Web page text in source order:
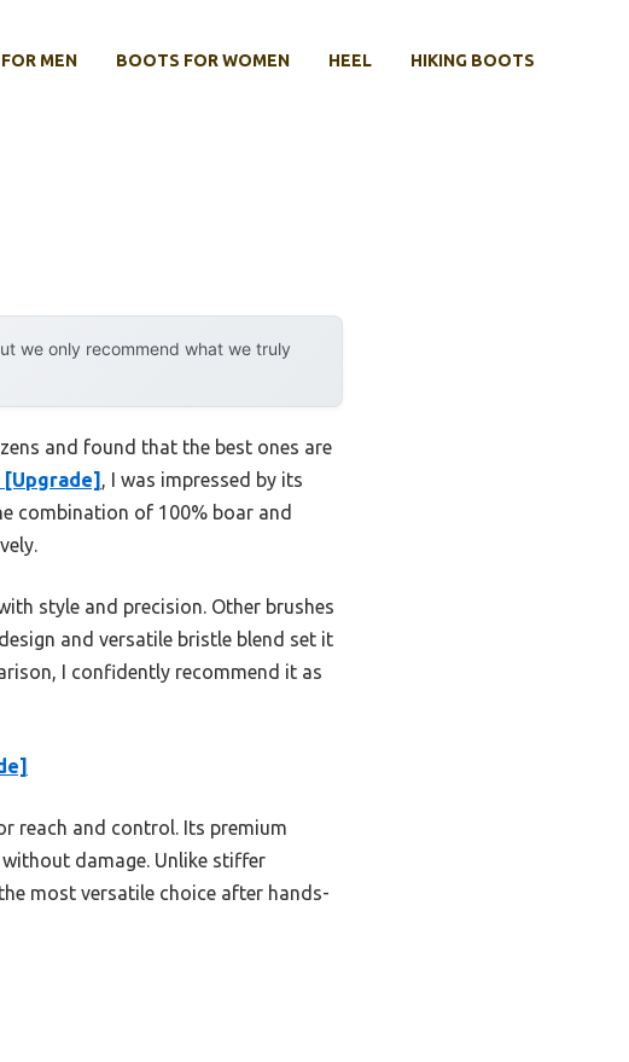
MEN BOOTS FOR WOMEN HEEL HIKING BOOTS
we only recommend what we truly
and found that the best ones are
[Upgrade]
, I was impressed by its
combination of 100% boar and
style and precision. Other brushes
and versatile bristle blend set it
I confidently recommend it as
reach and control. Its premium
damage. Unlike stiffer
most versatile choice after hands-